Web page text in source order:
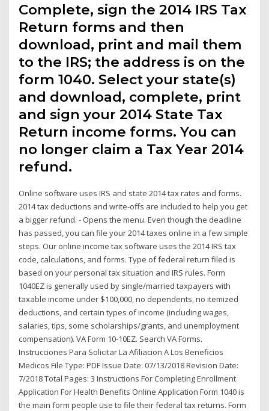
Complete, sign the 2014 IRS Tax
Return forms and then
download, print and mail them
to the IRS; the address is on the
form 1040. Select your state(s)
and download, complete, print
and sign your 2014 State Tax
Return income forms. You can
no longer claim a Tax Year 2014
refund.
Online software uses IRS and state 2014 tax rates and forms.
2014 tax deductions and write-offs are included to help you get
a bigger refund. - Opens the menu. Even though the deadline
has passed, you can file your 2014 taxes online in a few simple
steps. Our online income tax software uses the 2014 IRS tax
code, calculations, and forms. Type of federal return filed is
based on your personal tax situation and IRS rules. Form
1040EZ is generally used by single/married taxpayers with
taxable income under $100,000, no dependents, no itemized
deductions, and certain types of income (including wages,
salaries, tips, some scholarships/grants, and unemployment
compensation). VA Form 10-10EZ. Search VA Forms.
Instrucciones Para Solicitar La Afiliacion A Los Beneficios
Medicos File Type: PDF Issue Date: 07/13/2018 Revision Date:
7/2018 Total Pages: 3 Instructions For Completing Enrollment
Application For Health Benefits Online Application Form 1040 is
the main form people use to file their federal tax returns. Form